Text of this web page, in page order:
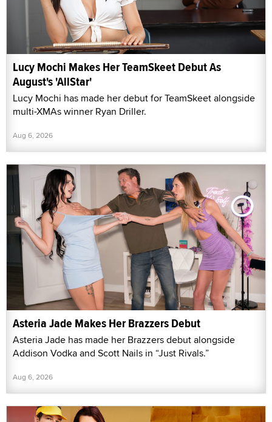
Lucy Mochi Makes Her TeamSkeet Debut As
August's 'AllStar'
Lucy Mochi has made her debut for TeamSkeet alongside
multi-XMAs winner Ryan Driller.
Aug 6, 2026
Asteria Jade Makes Her Brazzers Debut
Asteria Jade has made her Brazzers debut alongside
Addison Vodka and Scott Nails in “Just Rivals.”
Aug 6, 2026